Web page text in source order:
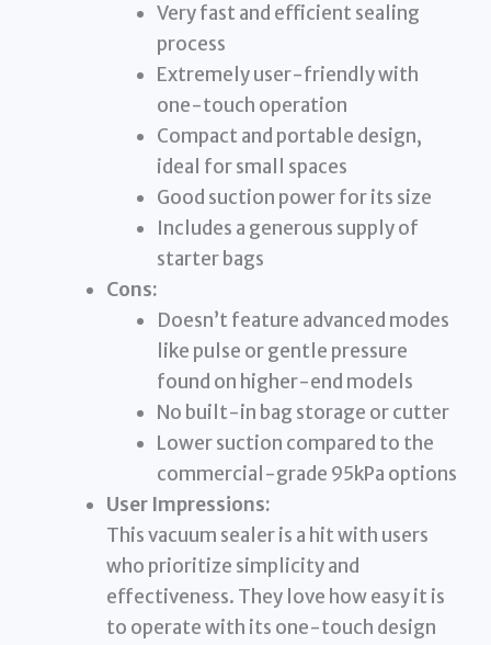
Very fast and efficient sealing
process
Extremely user-friendly with
one-touch operation
Compact and portable design,
ideal for small spaces
Good suction power for its size
Includes a generous supply of
starter bags
Cons:
Doesn’t feature advanced modes
like pulse or gentle pressure
found on higher-end models
No built-in bag storage or cutter
Lower suction compared to the
commercial-grade 95kPa options
User Impressions:
This vacuum sealer is a hit with users
who prioritize simplicity and
effectiveness. They love how easy it is
to operate with its one-touch design